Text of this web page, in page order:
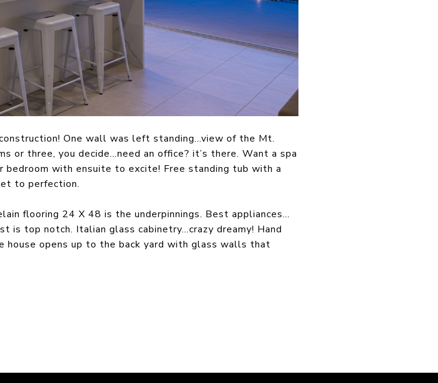
One wall was left standing…view of the Mt.
or three, you decide…need an office? it’s there. Want a spa
with ensuite to excite! Free standing tub with a
to perfection.
flooring 24 X 48 is the underpinnings. Best appliances…
top notch. Italian glass cabinetry…crazy dreamy! Hand
opens up to the back yard with glass walls that